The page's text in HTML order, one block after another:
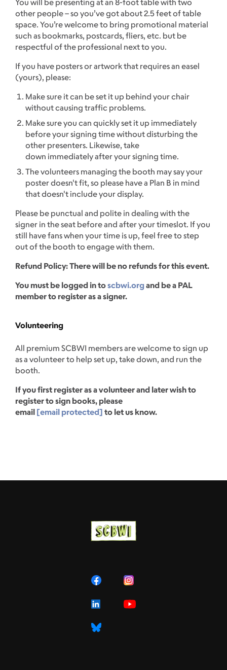
other people – so you’ve got about 2.5 feet of table
space. You’re welcome to bring promotional material
such as bookmarks, postcards, fliers, etc. but be
respectful of the professional next to you.
If you have posters or artwork that requires an easel
(yours), please:
Make sure it can be set it up behind your chair
without causing traffic problems.
Make sure you can quickly set it up immediately
before your signing time without disturbing the
other presenters. Likewise, take
down immediately after your signing time.
The volunteers managing the booth may say your
poster doesn't fit, so please have a Plan B in mind
that doesn't include your display.
Please be punctual and polite in dealing with the
signer in the seat before and after your timeslot. If you
still have fans when your time is up, feel free to step
out of the booth to engage with them.
Refund Policy: There will be no refunds for this event.
You must be logged in toscbwi.org and be a PAL
member to register as a signer.
Volunteering
All premium SCBWI members are welcome to sign up
as a volunteer to help set up, take down, and run the
booth.
If you first register as a volunteer and later wish to
register to sign books, please
email [email protected] to let us know.